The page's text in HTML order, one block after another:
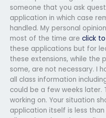
someone that you ask
application in which case
handled. My personal
most of the time are click
these applications but for
these extensions, while the
some, are not necessary. I
all class information
could be a few weeks later.
working on. Your situation
application itself is less